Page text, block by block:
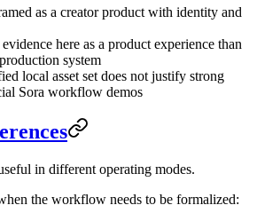
as a creator product with identity and
here as a product experience than
system
local asset set does not justify strong
Sora workflow demos
in different operating modes.
the workflow needs to be formalized: